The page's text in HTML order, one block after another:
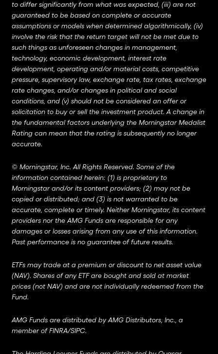
to differ significantly from what was expected, (iii) are not
guaranteed to be based on complete or accurate
assumptions or models when determined algorithmically, (iv)
involve the risk that the return target will not be met due to
such things as unforeseen changes in management,
technology, economic development, interest rate
development, operating and/or material costs, competitive
pressure, supervisory law, exchange rate, tax rates, exchange
rate changes, and/or changes in political and social
conditions, and (v) should not be considered an offer or
solicitation to buy or sell the investment product. A change in
the fundamental factors underlying the Morningstar Medalist
Rating can mean that the rating is subsequently no longer
accurate.
© Morningstar, Inc. All Rights Reserved. Some of the
information contained herein: (1) is proprietary to
Morningstar and/or its content providers; (2) may not be
copied or distributed; and (3) is not warranted to be
accurate, complete or timely. Neither Morningstar, its content
providers nor the AMG Funds are responsible for any
damages or losses arising from any use of this information.
Past performance is no guarantee of future results.
ETFs may trade at a premium or discount to net asset value
(NAV). Shares of any ETF are bought and sold at market
prices (not NAV) and are not individually redeemed from the
Fund.
AMG Funds are distributed by AMG Distributors, Inc., a
member ofFINRA/SIPC.